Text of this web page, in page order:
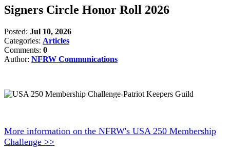
Signers Circle Honor Roll 2026
Posted: Jul 10, 2026
Categories: Articles
Comments: 0
Author: NFRW Communications
More information on the NFRW's USA 250 Membership
Challenge >>